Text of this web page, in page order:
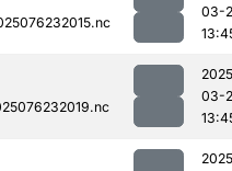
03-
03-